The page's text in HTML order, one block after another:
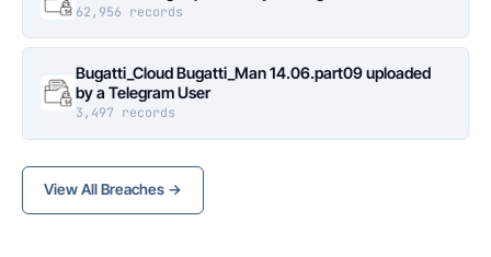
62,956 records
Bugatti_Cloud Bugatti_Man 14.06.part09 uploaded
by a Telegram User
3,497 records
View All Breaches →